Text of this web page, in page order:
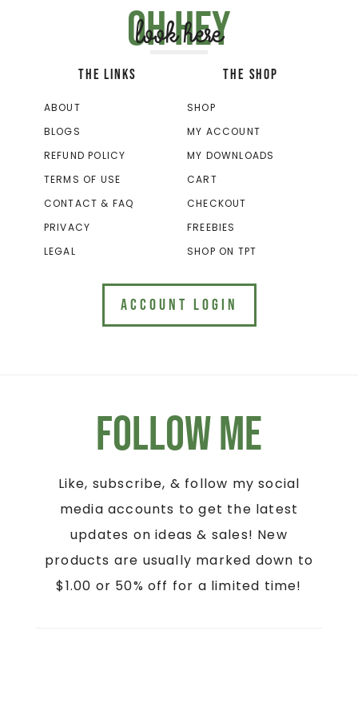
Oh hey
look here
THE LINKS
ABOUT
BLOGS
REFUND POLICY
TERMS OF USE
CONTACT & FAQ
PRIVACY
LEGAL
THE SHOP
SHOP
MY ACCOUNT
MY DOWNLOADS
CART
CHECKOUT
FREEBIES
SHOP ON TPT
ACCOUNT LOGIN
Follow Me
Like, subscribe, & follow my social
media accounts to get the latest
updates on ideas & sales! New
products are usually marked down to
$1.00 or 50% off for a limited time!